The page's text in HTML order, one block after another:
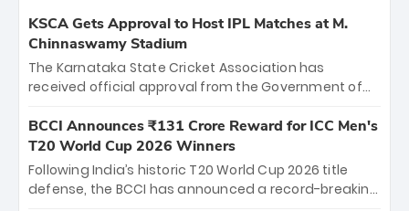
KSCA Gets Approval to Host IPL Matches at M.
Chinnaswamy Stadium
The Karnataka State Cricket Association has
received official approval from the Government of
the iconic M. Chinnaswamy Stadium in Bengaluru.
The venue will host the season opener on March 28
between Royal Challengers Bengaluru and Sunrisers
Hyderabad, setting the stage for an electrifying
BCCI Announces ₹131 Crore Reward for ICC Men's
T20 World Cup 2026 Winners
Following India’s historic T20 World Cup 2026 title
defense, the BCCI has announced a record-breaking